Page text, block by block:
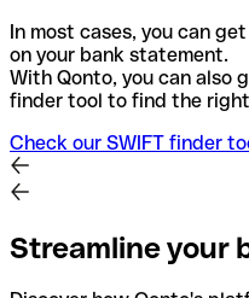
In most cases, you can
on your bank statement.
With Qonto, you can also
finder tool to find the
Check our SWIFT finder
Streamline your